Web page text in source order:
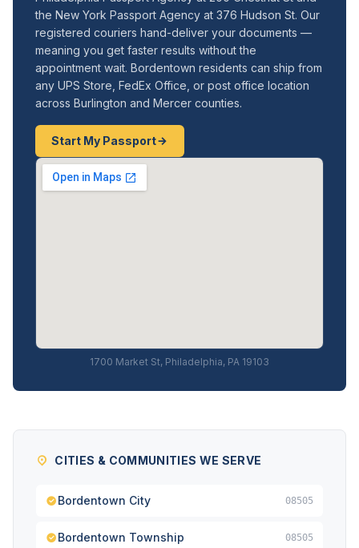
the New York Passport Agency at 376 Hudson St. Our
registered couriers hand-deliver your documents —
meaning you get faster results without the
appointment wait. Bordentown residents can ship from
any UPS Store, FedEx Office, or post office location
across Burlington and Mercer counties.
Start My Passport
1700 Market St, Philadelphia, PA 19103
CITIES & COMMUNITIES WE SERVE
Bordentown City 08505
Bordentown Township 08505